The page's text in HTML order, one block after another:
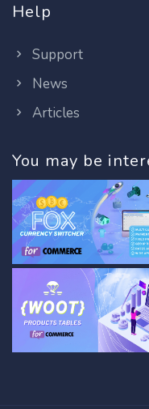
Help
Support
News
Articles
You may be